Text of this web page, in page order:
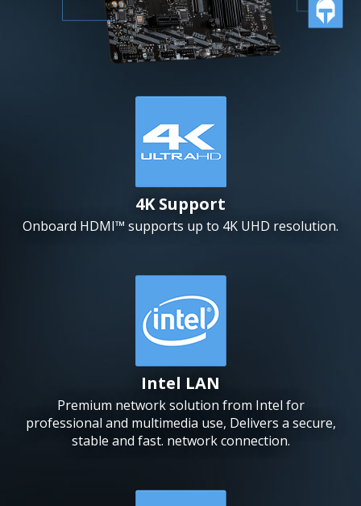
4K Support
Onboard HDMI™ supports up to 4K UHD resolution.
Intel LAN
Premium network solution from Intel for
professional and multimedia use, Delivers a secure,
stable and fast. network connection.